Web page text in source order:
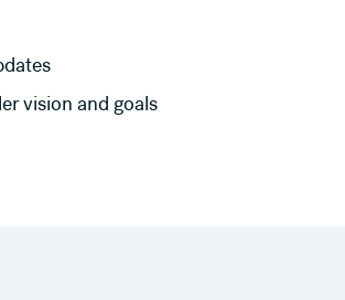
vision and goals